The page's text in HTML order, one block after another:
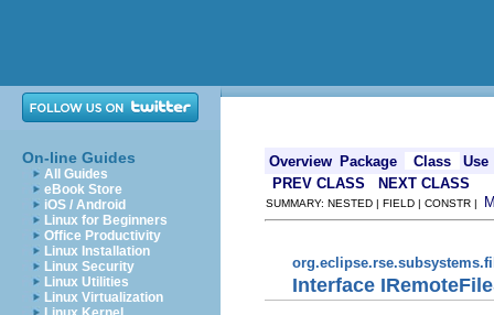
On-line Guides
All Guides
eBook Store
iOS / Android
Linux for Beginners
Office Productivity
Linux Installation
Linux Security
Linux Utilities
Linux Virtualization
Overview Package Class
Use
PREV CLASS
NEXT CLASS
SUMMARY: NESTED | FIELD | CONSTR |
Interface